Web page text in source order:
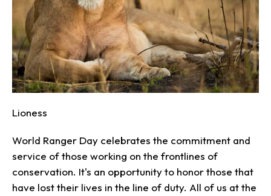
Lioness
World Ranger Day celebrates the commitment and
service of those working on the frontlines of
conservation. It's an opportunity to honor those that
have lost their lives in the line of duty. All of us at the